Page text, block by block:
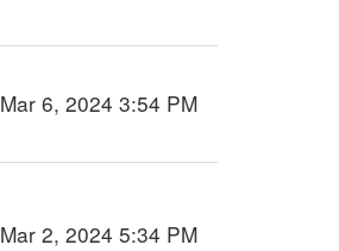
Mar 6, 2024 3:54 PM
Mar 2, 2024 5:34 PM